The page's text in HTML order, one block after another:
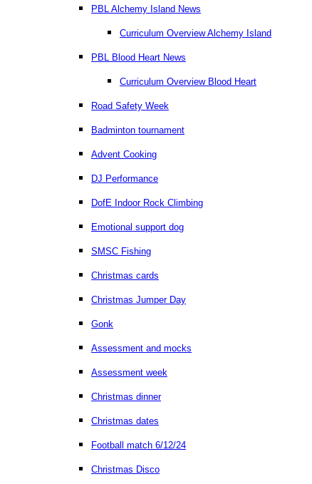
PBL Alchemy Island News
Curriculum Overview Alchemy Island
PBL Blood Heart News
Curriculum Overview Blood Heart
Road Safety Week
Badminton tournament
Advent Cooking
DJ Performance
DofE Indoor Rock Climbing
Emotional support dog
SMSC Fishing
Christmas cards
Christmas Jumper Day
Gonk
Assessment and mocks
Assessment week
Christmas dinner
Christmas dates
Football match 6/12/24
Christmas Disco